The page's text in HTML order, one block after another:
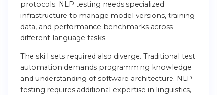
protocols. NLP testing needs specialized
infrastructure to manage model versions, training
data, and performance benchmarks across
different language tasks.
The skill sets required also diverge. Traditional test
automation demands programming knowledge
and understanding of software architecture. NLP
testing requires additional expertise in linguistics,